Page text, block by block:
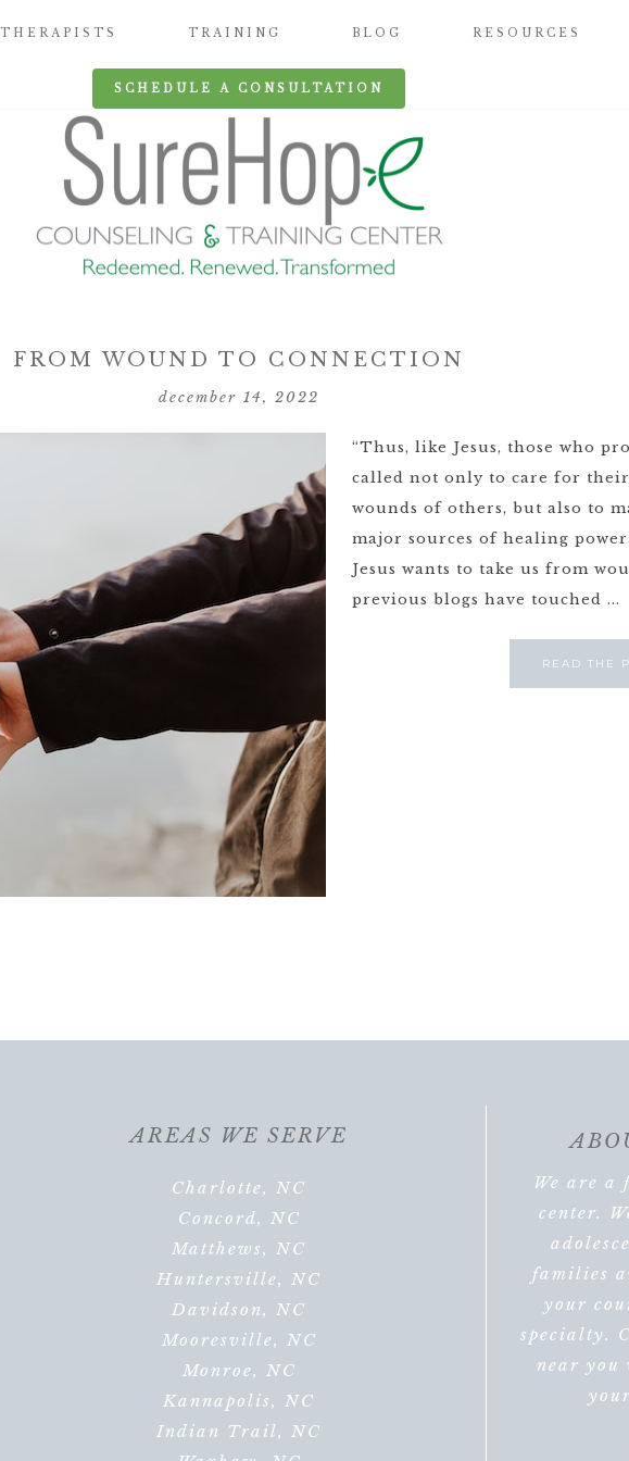
THERAPISTS TRAINING BLOG RESOURCES
SCHEDULE A CONSULTATION
FROM WOUND TO CONNECTION
december 14, 2022
“Thus, like Jesus, those who
called not only to care for
wounds of others, but also to
major sources of healing
Jesus wants to take us from
previous blogs have touched ...
READ THE
AREAS WE SERVE
Charlotte, NC
Concord, NC
Matthews, NC
Huntersville, NC
Davidson, NC
Mooresville, NC
Monroe, NC
Kannapolis, NC
Indian Trail, NC
We are a
center.
families
your
specialty.
near you